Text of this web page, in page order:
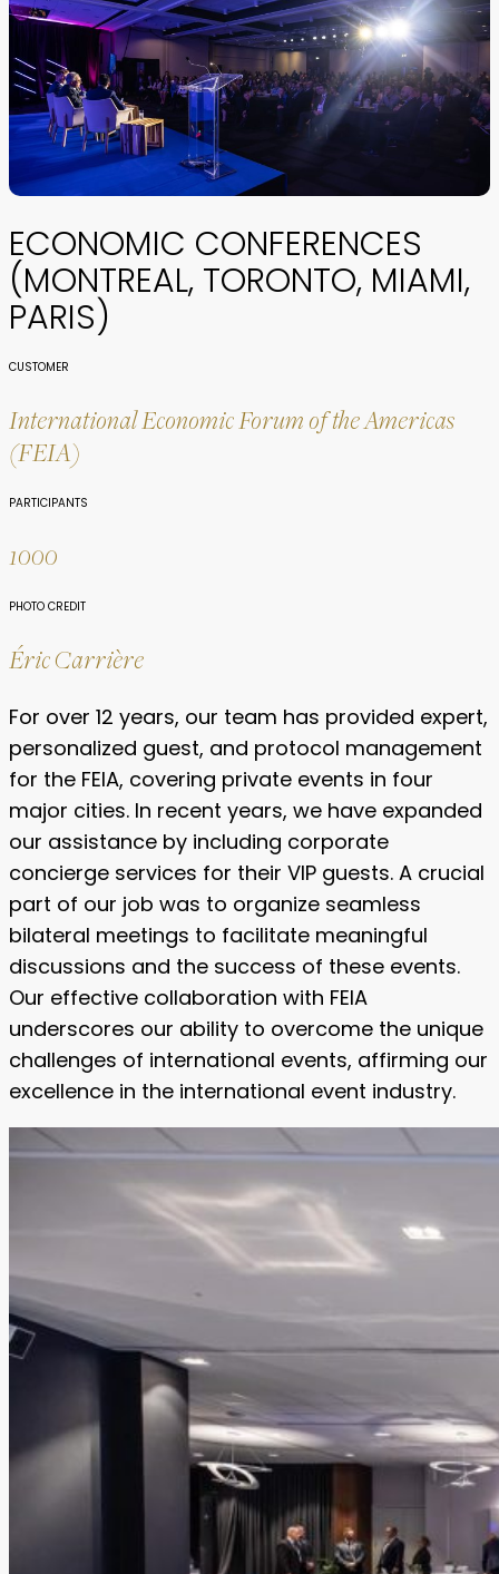
ECONOMIC CONFERENCES
(MONTREAL, TORONTO, MIAMI,
PARIS)
CUSTOMER
International Economic Forum of the Americas
(FEIA)
PARTICIPANTS
1000
PHOTO CREDIT
Éric Carrière
For over 12 years, our team has provided expert,
personalized guest, and protocol management
for the FEIA, covering private events in four
major cities. In recent years, we have expanded
our assistance by including corporate
concierge services for their VIP guests. A crucial
part of our job was to organize seamless
bilateral meetings to facilitate meaningful
discussions and the success of these events.
Our effective collaboration with FEIA
underscores our ability to overcome the unique
challenges of international events, affirming our
excellence in the international event industry.